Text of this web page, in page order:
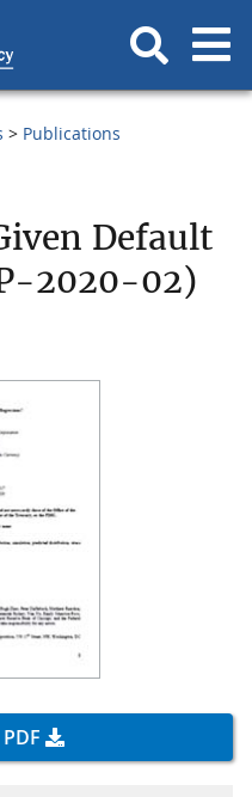
Publications
Default
2020-02)